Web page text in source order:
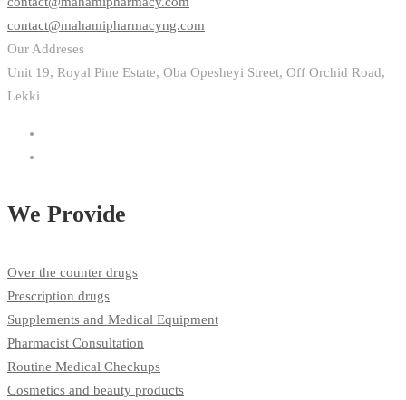
contact@mahamipharmacyng.com
Our Addreses
Unit 19, Royal Pine Estate, Oba Opesheyi Street, Off Orchid Road,
Lekki
We Provide
Over the counter drugs
Prescription drugs
Supplements and Medical Equipment
Pharmacist Consultation
Routine Medical Checkups
Cosmetics and beauty products